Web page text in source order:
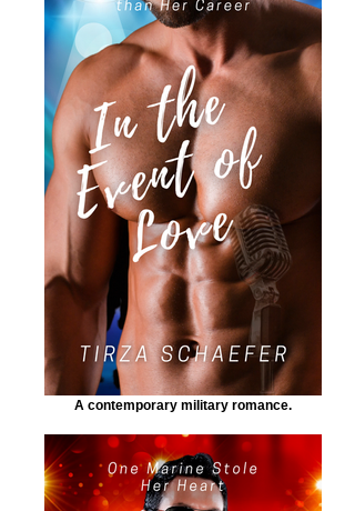
A contemporary military romance.